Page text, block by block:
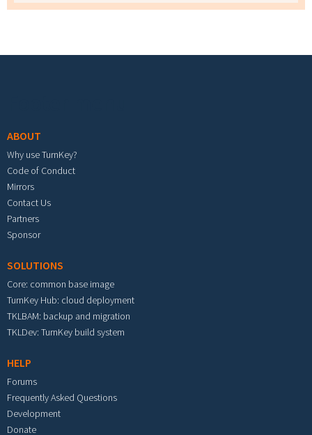
ABOUT
Why use TurnKey?
Code of Conduct
Mirrors
Contact Us
Partners
Sponsor
SOLUTIONS
Core: common base image
TurnKey Hub: cloud deployment
TKLBAM: backup and migration
TKLDev: TurnKey build system
HELP
Forums
Frequently Asked Questions
Development
Donate